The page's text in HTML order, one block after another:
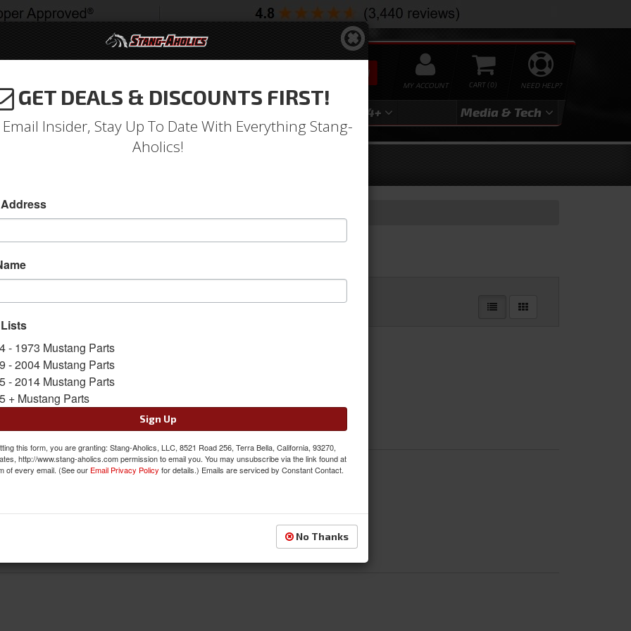
NEED HELP?
0
MY ACCOUNT
SEARCH
2004 2024+ Media & Tech
Catalog
A SUB-CATEGORY
Rear
GET DEALS & DISCOUNTS FIRST!
Insider, Stay Up To Date With Everything Stang-
Aholics!
- 1973 Mustang Parts
- 2004 Mustang Parts
- 2014 Mustang Parts
+ Mustang Parts
Sign Up
this form, you are granting: Stang-Aholics, LLC, 8521 Road 256, Terra Bella, California, 93270,
http://www.stang-aholics.com permission to email you. You may unsubscribe via the link found at
of every email. (See our Email Privacy Policy for details.) Emails are serviced by Constant Contact.
No Thanks